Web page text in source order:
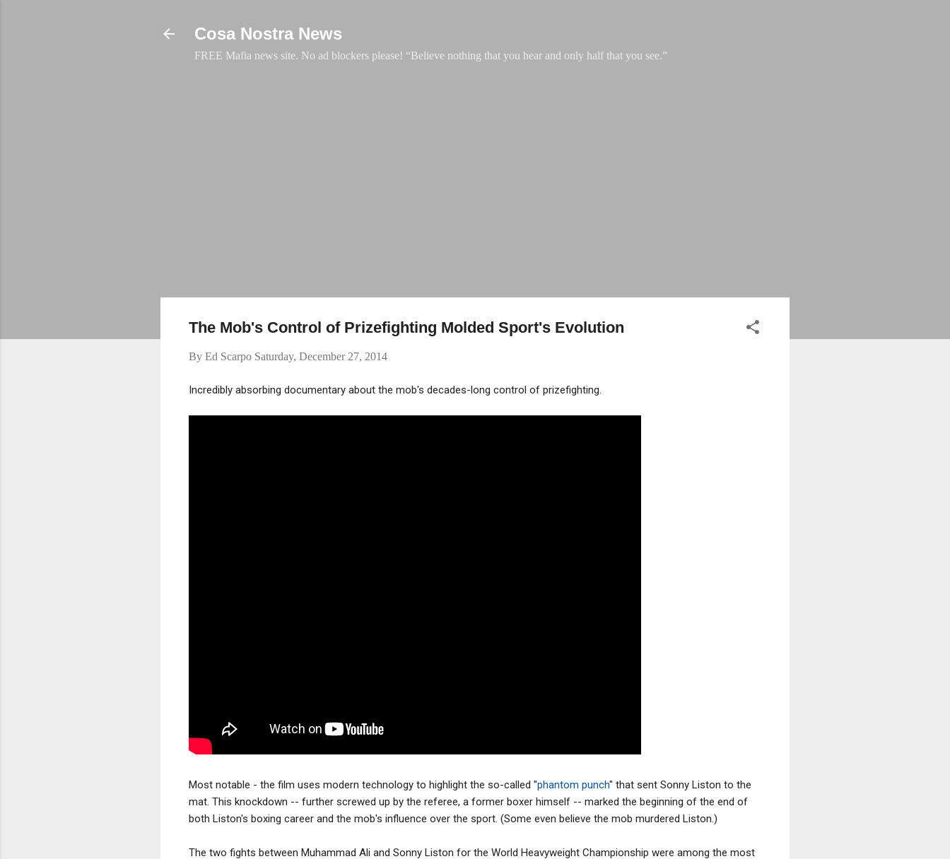
Cosa Nostra News
FREE Mafia news site. No ad blockers please! “Believe nothing that you hear and only half that you see.”
The Mob's Control of Prizefighting Molded Sport's Evolution
By Ed Scarpo Saturday, December 27, 2014
Incredibly absorbing documentary about the mob's decades-long control of prizefighting.
Most notable - the film uses modern technology to highlight the so-called "phantom punch" that sent Sonny Liston to the
mat. This knockdown -- further screwed up by the referee, a former boxer himself -- marked the beginning of the end of
both Liston's boxing career and the mob's influence over the sport. (Some even believe the mob murdered Liston.)
The two fights between Muhammad Ali and Sonny Liston for the World Heavyweight Championship were among the most